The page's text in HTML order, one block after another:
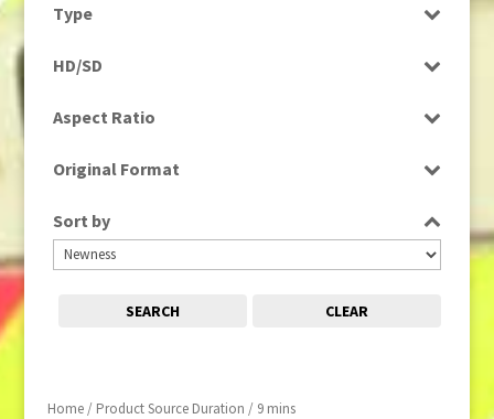
Home/ Product Source Duration / 9 mins
Type
HD/SD
Aspect Ratio
Original Format
Sort by
SEARCH CLEAR